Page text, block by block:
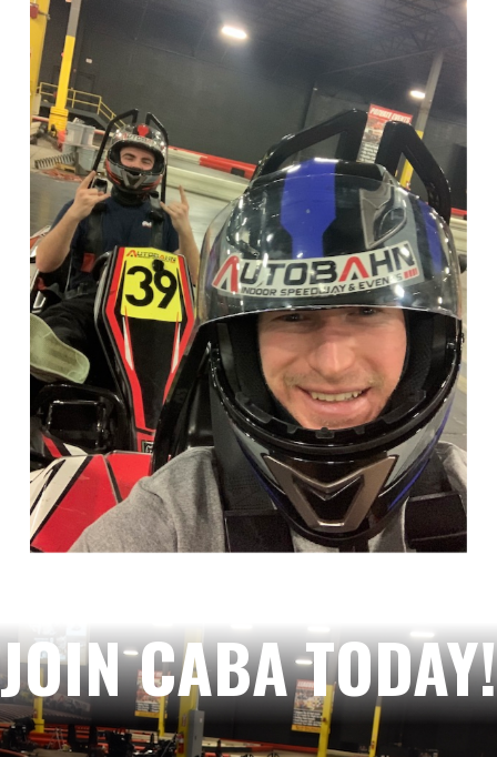
JOIN CABA TODAY!